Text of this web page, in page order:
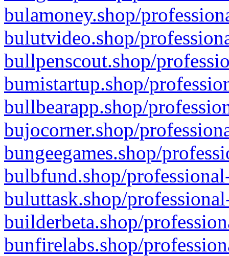
bulamoney.shop/
bulutvideo.shop/
bullpenscout.shop/
bumistartup.shop/
bullbearapp.shop/
bujocorner.shop/
bungeegames.shop/
bulbfund.shop/
buluttask.shop/
builderbeta.shop/
bunfirelabs.shop/